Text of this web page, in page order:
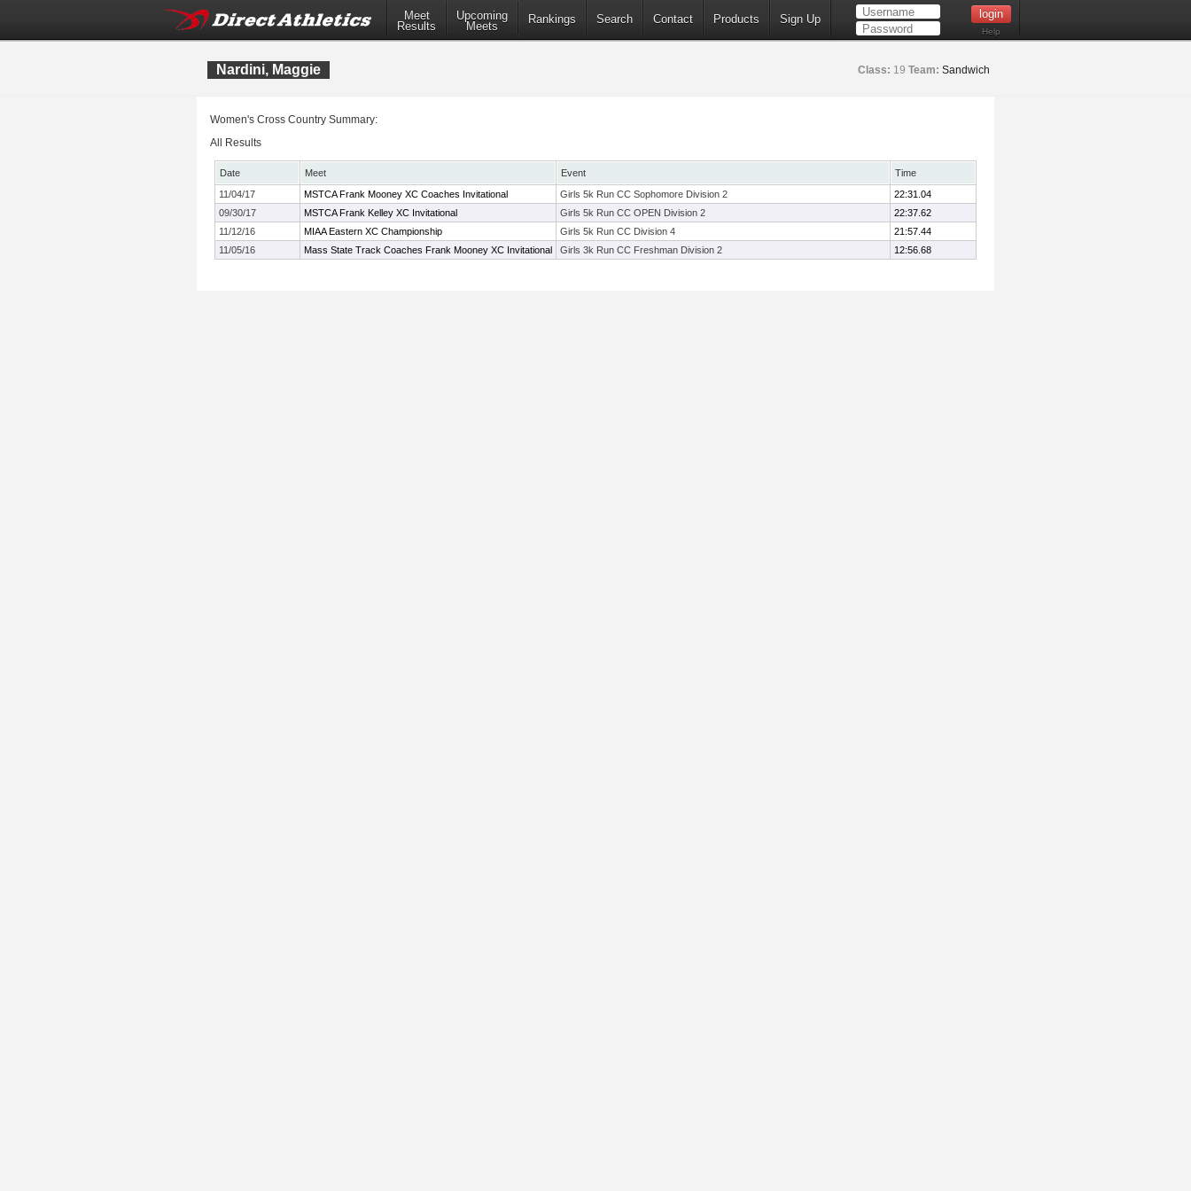
Meet
Results
Upcoming
Meets
Rankings Search Contact Products Sign Up
Help
Nardini, Maggie Class: 19 Team: Sandwich
Women's Cross Country Summary:
All Results
Date Meet Event
Time
11/04/17
MSTCA Frank Mooney XC Coaches Invitational Girls 5k Run CC Sophomore Division 2
22:31.04
09/30/17
MSTCA Frank Kelley XC Invitational Girls 5k Run CC OPEN Division 2
22:37.62
11/12/16
MIAA Eastern XC Championship Girls 5k Run CC Division 4
21:57.44
11/05/16
Mass State Track Coaches Frank Mooney XC Invitational Girls 3k Run CC Freshman Division 2 12:56.68